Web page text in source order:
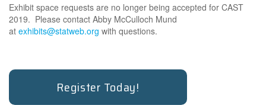
SPONSORS
How To Sponsor
Exhibitor Service Center
Exhibit space requests are no longer being accepted for CAST
2019. Please contact Abby McCulloch Mund
at exhibits@statweb.org with questions.
Register Today!